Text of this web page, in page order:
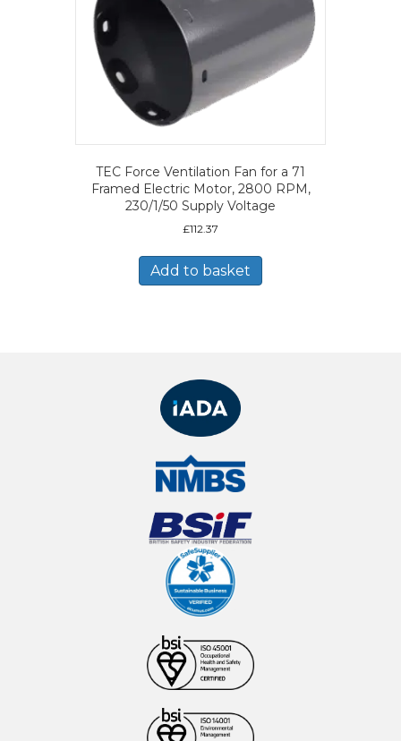
TEC Force Ventilation Fan for a 71
Framed Electric Motor, 2800 RPM,
230/1/50 Supply Voltage
£112.37
Add to basket